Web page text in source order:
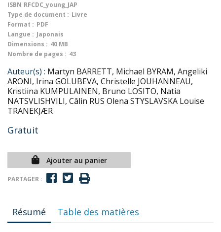
ISBN RFCDC_young_JAP
Type de document : Livre
Format : PDF
Langue : Japonais
Dimensions : 40 MB
Nombre de pages : 43
Auteur(s) : Martyn BARRETT, Michael BYRAM, Angeliki
ARONI, Irina GOLUBEVA, Christelle JOUHANNEAU,
Kristiina KUMPULAINEN, Bruno LOSITO, Natia
NATSVLISHVILI, Câlin RUS Olena STYSLAVSKA Louise
TRANEKJÆR
Gratuit
Ajouter au panier
PARTAGER :
Résumé Table des matières